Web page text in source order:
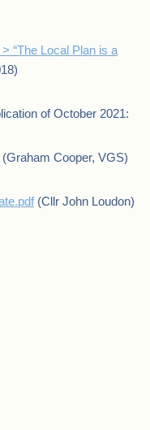
“The Local Plan is a
of October 2021:
(Graham Cooper, VGS)
(Cllr John Loudon)